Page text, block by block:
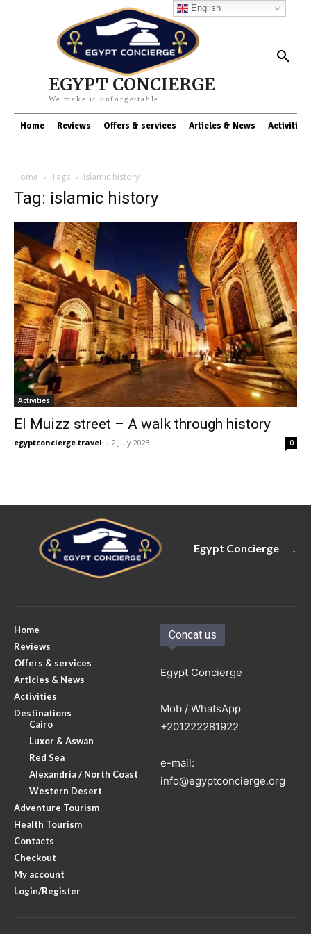
EGYPT CONCIERGE
We make it unforgettable
Home Reviews Offers & services Articles & News Activities
Home Tags Islamic history
Tag: islamic history
Activities
El Muizz street – A walk through history
egyptconcierge.travel - 2 July 2023 0
Egypt Concierge .
Home
Reviews
Offers & services
Articles & News
Activities
Destinations
Cairo
Luxor & Aswan
Red Sea
Alexandria / North Coast
Western Desert
Adventure Tourism
Health Tourism
Contacts
Checkout
My account
Login/Register
Concat us
Egypt Concierge
Mob / WhatsApp
+201222281922
e-mail:
info@egyptconcierge.org
English